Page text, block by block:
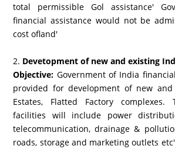
total permissible Gol assistance'
financial assistance would not be
cost ofland'
2. Devetopment of new and existing
Objective: Government of India
provided for development of new
Estates, Flatted Factory complexes.
facilities will include power
telecommunication, drainage &
roads, storage and marketing outlets